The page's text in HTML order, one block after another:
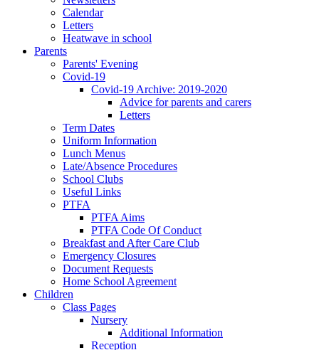
Calendar
Letters
Heatwave in school
Parents
Parents' Evening
Covid-19
Covid-19 Archive: 2019-2020
Advice for parents and carers
Letters
Term Dates
Uniform Information
Lunch Menus
Late/Absence Procedures
School Clubs
Useful Links
PTFA
PTFA Aims
PTFA Code Of Conduct
Breakfast and After Care Club
Emergency Closures
Document Requests
Home School Agreement
Children
Class Pages
Nursery
Additional Information
Reception